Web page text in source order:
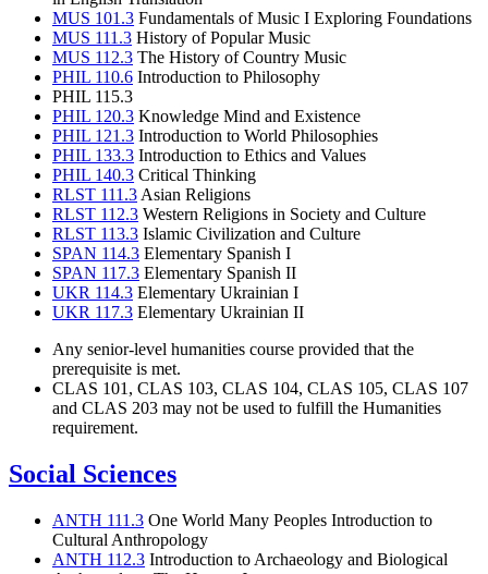
MUS 101.3 Fundamentals of Music I Exploring Foundations
MUS 111.3 History of Popular Music
MUS 112.3 The History of Country Music
PHIL 110.6 Introduction to Philosophy
PHIL 115.3
PHIL 120.3 Knowledge Mind and Existence
PHIL 121.3 Introduction to World Philosophies
PHIL 133.3 Introduction to Ethics and Values
PHIL 140.3 Critical Thinking
RLST 111.3 Asian Religions
RLST 112.3 Western Religions in Society and Culture
RLST 113.3 Islamic Civilization and Culture
SPAN 114.3 Elementary Spanish I
SPAN 117.3 Elementary Spanish II
UKR 114.3 Elementary Ukrainian I
UKR 117.3 Elementary Ukrainian II
Any senior-level humanities course provided that the
prerequisite is met.
CLAS 101, CLAS 103, CLAS 104, CLAS 105, CLAS 107
and CLAS 203 may not be used to fulfill the Humanities
requirement.
Social Sciences
ANTH 111.3 One World Many Peoples Introduction to
Cultural Anthropology
ANTH 112.3 Introduction to Archaeology and Biological